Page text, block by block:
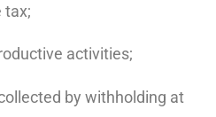
tax;
activities;
by withholding at